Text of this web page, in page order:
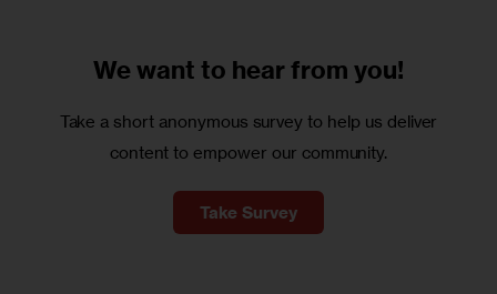
We want to hear from you!
Take a short anonymous survey to help us deliver
content to empower our community.
Take Survey